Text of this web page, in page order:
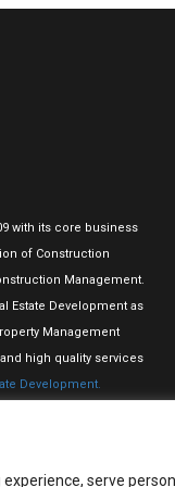
serve
with its core business
of Construction
Management.
Estate Development as
Management
high quality services
Development.